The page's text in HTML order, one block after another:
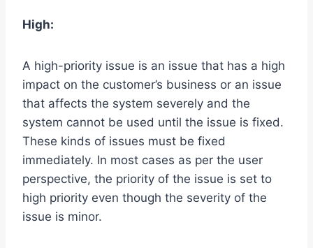
High:
A high-priority issue is an issue that has a high
impact on the customer’s business or an issue
that affects the system severely and the
system cannot be used until the issue is fixed.
These kinds of issues must be fixed
immediately. In most cases as per the user
perspective, the priority of the issue is set to
high priority even though the severity of the
issue is minor.